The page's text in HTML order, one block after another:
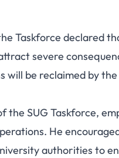
Taskforce declared
severe
will be reclaimed by
the SUG Taskforce,
He
authorities to